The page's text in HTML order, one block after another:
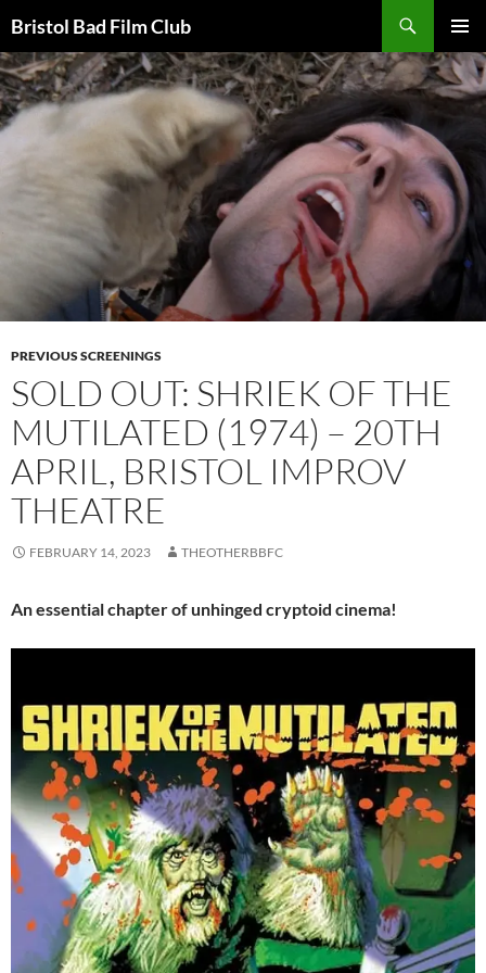
to
content
Bristol Bad Film Club
MENU
PREVIOUS SCREENINGS
SOLD OUT: SHRIEK OF THE
MUTILATED (1974) – 20TH
APRIL, BRISTOL IMPROV
THEATRE
FEBRUARY 14, 2023 THEOTHERBBFC
An essential chapter of unhinged cryptoid cinema!